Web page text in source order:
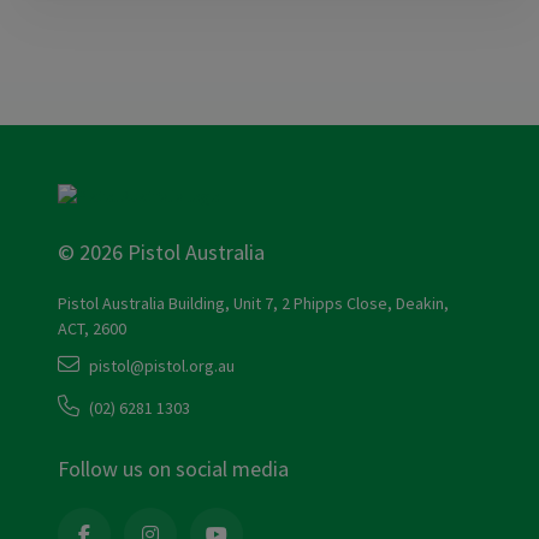
© 2026 Pistol Australia
Pistol Australia Building, Unit 7, 2 Phipps Close, Deakin,
ACT, 2600
pistol@pistol.org.au
(02) 6281 1303
Follow us on social media